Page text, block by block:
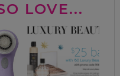
LOVE...